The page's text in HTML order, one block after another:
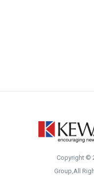
Copyright ©
Group,All